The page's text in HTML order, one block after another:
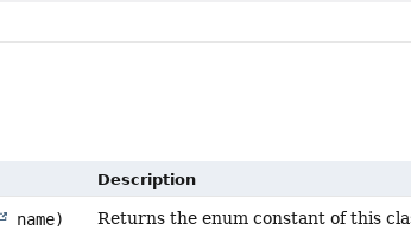
Description
name)
Returns the enum constant of this